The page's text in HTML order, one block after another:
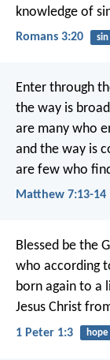
knowledge of
Romans 3:20 sin
Enter through
the way is
are many who
and the way is
are few who
Matthew 7:13-14
Blessed be the
who according
born again to a
Jesus Christ
1 Peter 1:3 hope